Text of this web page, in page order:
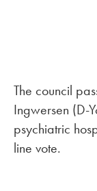
The council
Ingwersen (D-
psychiatric
line vote.